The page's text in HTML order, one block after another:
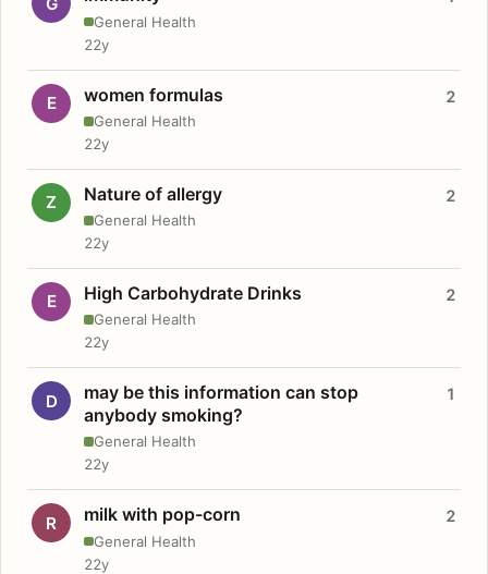
General Health
22y
E women formulas
General Health
2
22y
Z Nature of allergy
General Health
2
22y
E High Carbohydrate Drinks
General Health
2
22y
D
may be this information can stop
anybody smoking?
General Health
1
22y
R milk with pop-corn
General Health
2
22y